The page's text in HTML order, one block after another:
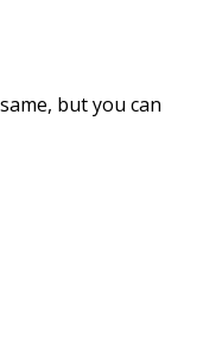
but you can